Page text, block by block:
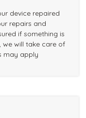
device repaired
repairs and
if something is
will take care of
may apply